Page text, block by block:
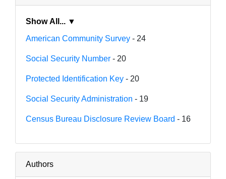
Show All... ▼
American Community Survey - 24
Social Security Number - 20
Protected Identification Key - 20
Social Security Administration - 19
Census Bureau Disclosure Review Board - 16
Authors